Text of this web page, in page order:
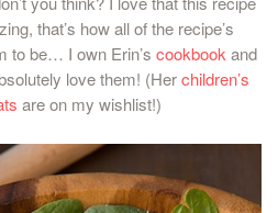
that’s how all of the recipe’s
to be… I own Erin’s cookbook and
love them! (Herchildren’s
are on my wishlist!)